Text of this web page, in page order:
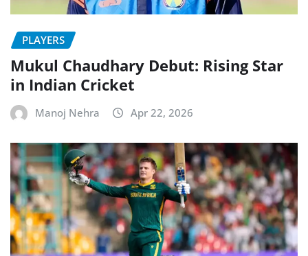
PLAYERS
Mukul Chaudhary Debut: Rising Star
in Indian Cricket
Manoj Nehra Apr 22, 2026